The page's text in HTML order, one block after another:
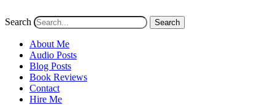
Search Search
About Me
Audio Posts
Blog Posts
Book Reviews
Contact
Hire Me